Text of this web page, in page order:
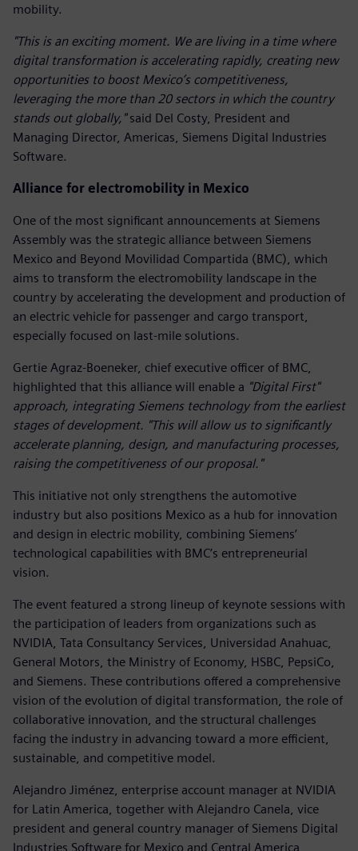
mobility.
"This is an exciting moment. We are living in a time where
digital transformation is accelerating rapidly, creating new
opportunities to boost Mexico’s competitiveness,
leveraging the more than 20 sectors in which the country
stands out globally,"said Del Costy, President and
Managing Director, Americas, Siemens Digital Industries
Software.
Alliance for electromobility in Mexico
One of the most significant announcements at Siemens
Assembly was the strategic alliance between Siemens
Mexico and Beyond Movilidad Compartida (BMC), which
aims to transform the electromobility landscape in the
country by accelerating the development and production of
an electric vehicle for passenger and cargo transport,
especially focused on last-mile solutions.
Gertie Agraz-Boeneker, chief executive officer of BMC,
highlighted that this alliance will enable a "Digital First"
approach, integrating Siemens technology from the earliest
stages of development. "This will allow us to significantly
accelerate planning, design, and manufacturing processes,
raising the competitiveness of our proposal."
This initiative not only strengthens the automotive
industry but also positions Mexico as a hub for innovation
and design in electric mobility, combining Siemens’
technological capabilities with BMC’s entrepreneurial
vision.
The event featured a strong lineup of keynote sessions with
the participation of leaders from organizations such as
NVIDIA, Tata Consultancy Services, Universidad Anahuac,
General Motors, the Ministry of Economy, HSBC, PepsiCo,
and Siemens. These contributions offered a comprehensive
vision of the evolution of digital transformation, the role of
collaborative innovation, and the structural challenges
facing the industry in advancing toward a more efficient,
sustainable, and competitive model.
Alejandro Jiménez, enterprise account manager at NVIDIA
for Latin America, together with Alejandro Canela, vice
president and general country manager of Siemens Digital
Industries Software for Mexico and Central America,